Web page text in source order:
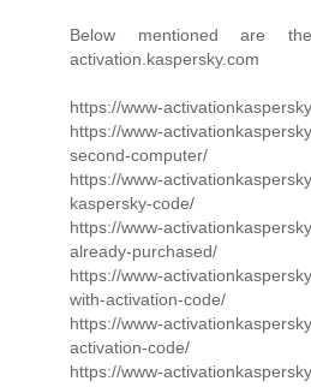
Below mentioned are
activation.kaspersky.com
https://www-
https://www-
second-computer/
https://www-
kaspersky-code/
https://www-
already-purchased/
https://www-
with-activation-code/
https://www-
activation-code/
https://www-